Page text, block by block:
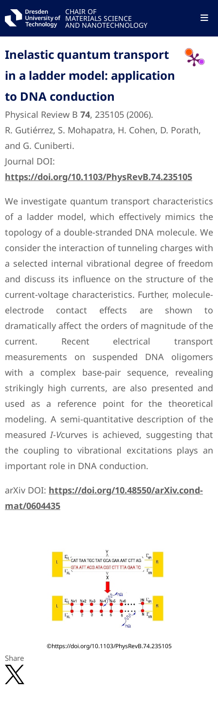
CHAIR OF
MATERIALS SCIENCE
AND NANOTECHNOLOGY
Inelastic quantum transport
in a ladder model: application
to DNA conduction
Physical Review B 74, 235105 (2006).
R. Gutiérrez, S. Mohapatra, H. Cohen, D. Porath,
and G. Cuniberti.
Journal DOI:
https://doi.org/10.1103/PhysRevB.74.235105
We investigate quantum transport characteristics
of a ladder model, which effectively mimics the
topology of a double-stranded DNA molecule. We
consider the interaction of tunneling charges with
a selected internal vibrational degree of freedom
and discuss its influence on the structure of the
current-voltage characteristics. Further, molecule-
electrode contact effects are shown to
dramatically affect the orders of magnitude of the
current. Recent electrical transport
measurements on suspended DNA oligomers
with a complex base-pair sequence, revealing
strikingly high currents, are also presented and
used as a reference point for the theoretical
modeling. A semi-quantitative description of the
measuredI-Vcurves is achieved, suggesting that
the coupling to vibrational excitations plays an
important role in DNA conduction.
arXiv DOI: https://doi.org/10.48550/arXiv.cond-
mat/0604435
©https://doi.org/10.1103/PhysRevB.74.235105
Share